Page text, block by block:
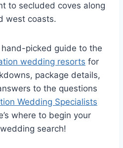
to secluded coves along
west coasts.
hand-picked guide to the
wedding resorts for
package details,
to the questions
Wedding Specialists
where to begin your
search!